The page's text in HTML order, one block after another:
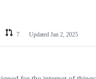
7 Updated Jan 2, 2025